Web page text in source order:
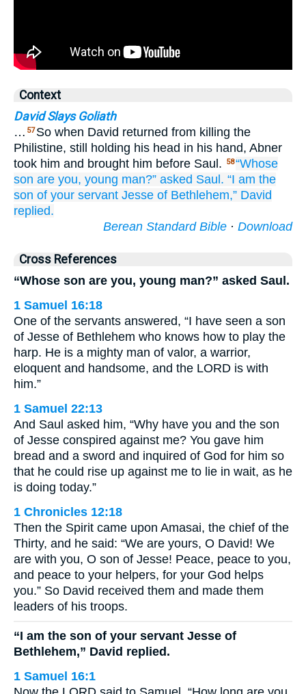
Context
David Slays Goliath
… 57 So when David returned from killing the
Philistine, still holding his head in his hand, Abner
took him and brought him before Saul.
58“Whose
son are you, young man?” asked Saul. “I am the
son of your servant Jesse of Bethlehem,” David
replied.
Berean Standard Bible · Download
Cross References
“Whose son are you, young man?” asked Saul.
1 Samuel 16:18
One of the servants answered, “I have seen a son
of Jesse of Bethlehem who knows how to play the
harp. He is a mighty man of valor, a warrior,
eloquent and handsome, and the LORD is with
him.”
1 Samuel 22:13
And Saul asked him, “Why have you and the son
of Jesse conspired against me? You gave him
bread and a sword and inquired of God for him so
that he could rise up against me to lie in wait, as he
is doing today.”
1 Chronicles 12:18
Then the Spirit came upon Amasai, the chief of the
Thirty, and he said: “We are yours, O David! We
are with you, O son of Jesse! Peace, peace to you,
and peace to your helpers, for your God helps
you.” So David received them and made them
leaders of his troops.
“I am the son of your servant Jesse of
Bethlehem,” David replied.
1 Samuel 16:1